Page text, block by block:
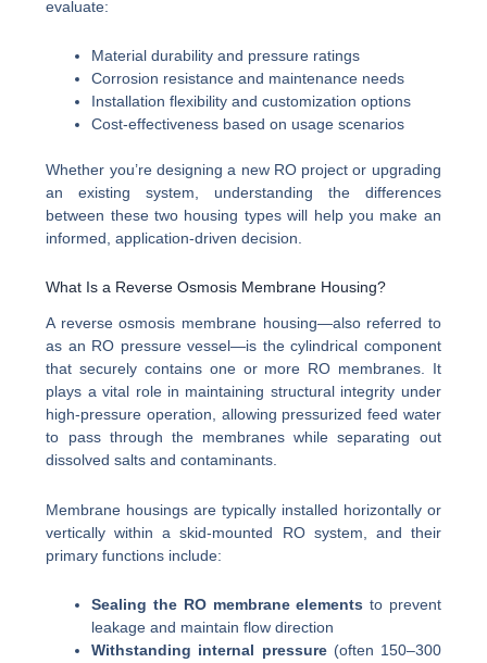
evaluate:
Material durability and pressure ratings
Corrosion resistance and maintenance needs
Installation flexibility and customization options
Cost-effectiveness based on usage scenarios
Whether you’re designing a new RO project or upgrading
an existing system, understanding the differences
between these two housing types will help you make an
informed, application-driven decision.
What Is a Reverse Osmosis Membrane Housing?
A reverse osmosis membrane housing—also referred to
as an RO pressure vessel—is the cylindrical component
that securely contains one or more RO membranes. It
plays a vital role in maintaining structural integrity under
high-pressure operation, allowing pressurized feed water
to pass through the membranes while separating out
dissolved salts and contaminants.
Membrane housings are typically installed horizontally or
vertically within a skid-mounted RO system, and their
primary functions include:
Sealing the RO membrane elements to prevent
leakage and maintain flow direction
Withstanding internal pressure(often 150–300